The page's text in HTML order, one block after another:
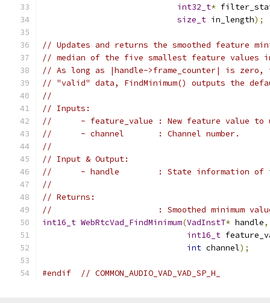
int32_t*
size_t in_length);
// Updates and returns the smoothed feature
// median of the five smallest feature values
// As long as |handle->frame_counter| is
// "valid" data, FindMinimum() outputs the
//
// Inputs:
//      - feature_value : New feature value to
//      - channel       : Channel number.
//
// Input & Output:
//      - handle        : State information of
//
// Returns:
//                      : Smoothed minimum value
int16_t WebRtcVad_FindMinimum(VadInstT* handle,
int16_t
int channel);
#endif // COMMON_AUDIO_VAD_VAD_SP_H_